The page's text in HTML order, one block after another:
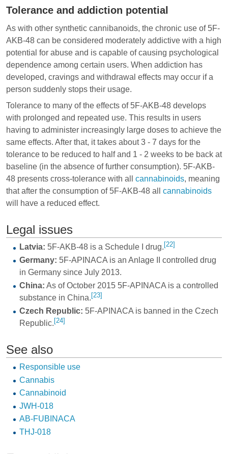
Tolerance and addiction potential
As with other synthetic cannibanoids, the chronic use of 5F-
AKB-48 can be considered moderately addictive with a high
potential for abuse and is capable of causing psychological
dependence among certain users. When addiction has
developed, cravings and withdrawal effects may occur if a
person suddenly stops their usage.
Tolerance to many of the effects of 5F-AKB-48 develops
with prolonged and repeated use. This results in users
having to administer increasingly large doses to achieve the
same effects. After that, it takes about 3 - 7 days for the
tolerance to be reduced to half and 1 - 2 weeks to be back at
baseline (in the absence of further consumption). 5F-AKB-
48 presents cross-tolerance with all cannabinoids, meaning
that after the consumption of 5F-AKB-48 all cannabinoids
will have a reduced effect.
Legal issues
Latvia: 5F-AKB-48 is a Schedule I drug. [22]
Germany: 5F-APINACA is an Anlage II controlled drug
in Germany since July 2013.
China: As of October 2015 5F-APINACA is a controlled
substance in China. [23]
Czech Republic: 5F-APINACA is banned in the Czech
Republic.[24]
See also
Responsible use
Cannabis
Cannabinoid
JWH-018
AB-FUBINACA
THJ-018